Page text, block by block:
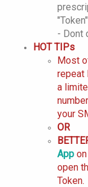
- Dont
HOT TIPs
Most
repeat
a
your
OR
App
open
Token.